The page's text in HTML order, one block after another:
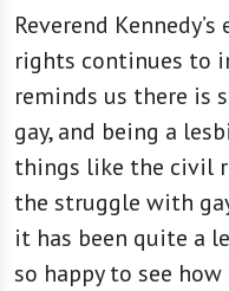
Reverend
rights continues to
reminds us there is
gay, and being a
things like the civil
the struggle with
it has been quite a
so happy to see